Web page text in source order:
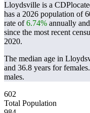
Lloydsville is a
has a 2026 population of
rate of6.74% annually
since the most recent
2020.
The median age in
and 36.8 years for females.
males.
602
Total Population